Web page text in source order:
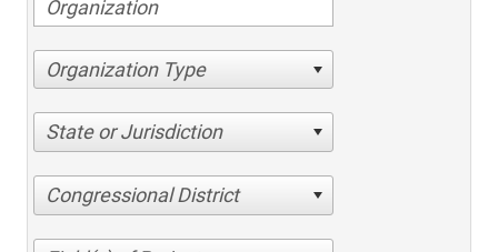
Organization Type
State or Jurisdiction
Congressional District